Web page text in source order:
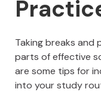
Taking breaks
parts of effective
are some tips for
into your study